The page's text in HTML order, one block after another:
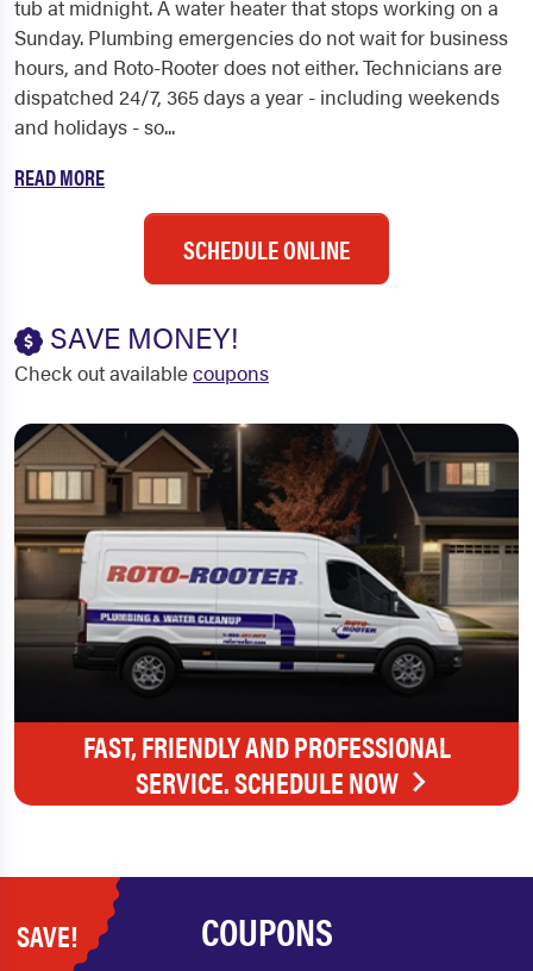
tub at midnight. A water heater that stops working on a
Sunday. Plumbing emergencies do not wait for business
hours, and Roto-Rooter does not either. Technicians are
dispatched 24/7, 365 days a year - including weekends
and holidays - so...
READ MORE
SCHEDULE ONLINE
SAVE MONEY!
Check out availablecoupons
FAST, FRIENDLY AND PROFESSIONAL
SERVICE. SCHEDULE NOW
SAVE! COUPONS